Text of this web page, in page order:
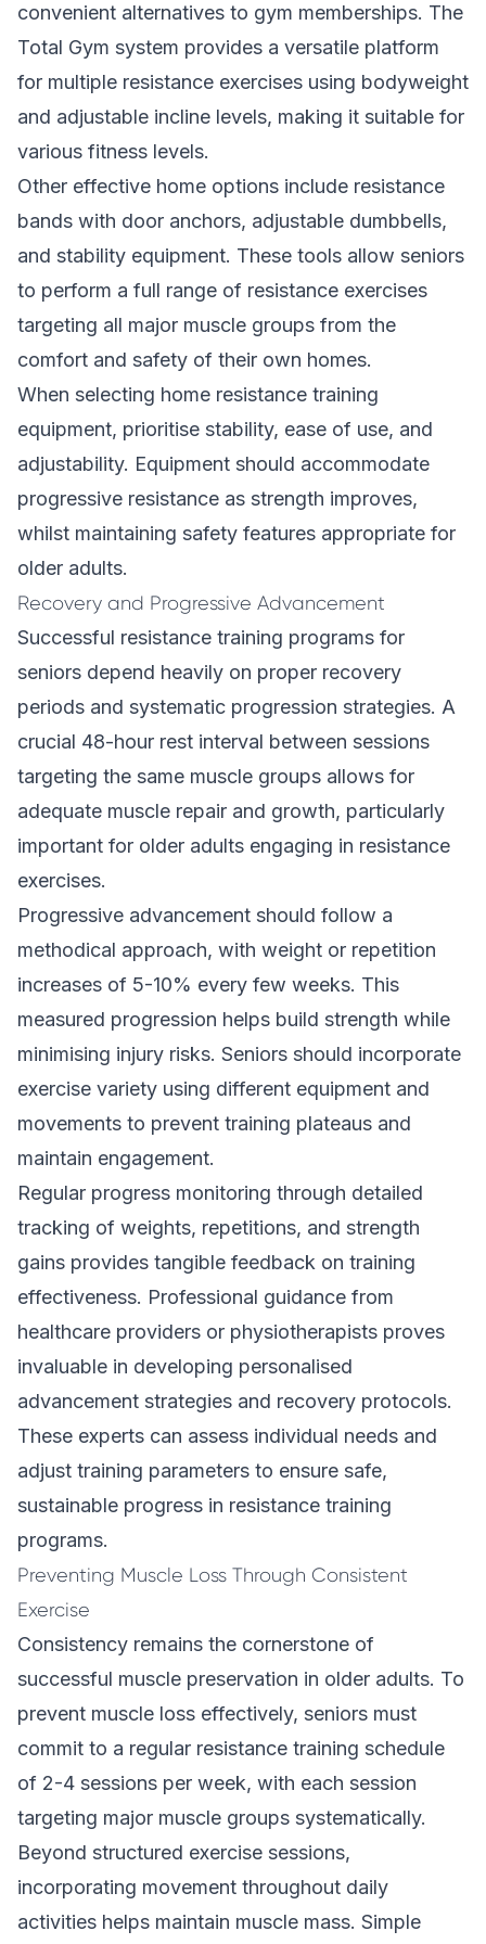
convenient alternatives to gym memberships. The
Total Gym system provides a versatile platform
for multiple resistance exercises using bodyweight
and adjustable incline levels, making it suitable for
various fitness levels.
Other effective home options include resistance
bands with door anchors, adjustable dumbbells,
and stability equipment. These tools allow seniors
to perform a full range of resistance exercises
targeting all major muscle groups from the
comfort and safety of their own homes.
When selecting home resistance training
equipment, prioritise stability, ease of use, and
adjustability. Equipment should accommodate
progressive resistance as strength improves,
whilst maintaining safety features appropriate for
older adults.
Recovery and Progressive Advancement
Successful resistance training programs for
seniors depend heavily on proper recovery
periods and systematic progression strategies. A
crucial 48-hour rest interval between sessions
targeting the same muscle groups allows for
adequate muscle repair and growth, particularly
important for older adults engaging in resistance
exercises.
Progressive advancement should follow a
methodical approach, with weight or repetition
increases of 5-10% every few weeks. This
measured progression helps build strength while
minimising injury risks. Seniors should incorporate
exercise variety using different equipment and
movements to prevent training plateaus and
maintain engagement.
Regular progress monitoring through detailed
tracking of weights, repetitions, and strength
gains provides tangible feedback on training
effectiveness. Professional guidance from
healthcare providers or physiotherapists proves
invaluable in developing personalised
advancement strategies and recovery protocols.
These experts can assess individual needs and
adjust training parameters to ensure safe,
sustainable progress in resistance training
programs.
Preventing Muscle Loss Through Consistent
Exercise
Consistency remains the cornerstone of
successful muscle preservation in older adults. To
prevent muscle loss effectively, seniors must
commit to a regular resistance training schedule
of 2-4 sessions per week, with each session
targeting major muscle groups systematically.
Beyond structured exercise sessions,
incorporating movement throughout daily
activities helps maintain muscle mass. Simple